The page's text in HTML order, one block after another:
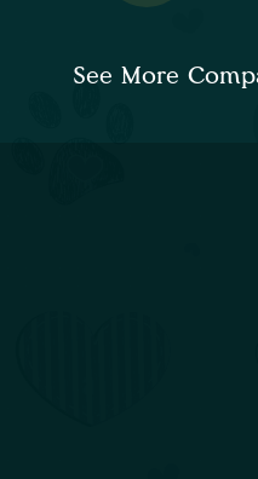
See More